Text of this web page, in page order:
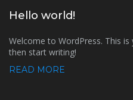
Hello world!
Welcome to WordPress. This
then start writing!
READ MORE